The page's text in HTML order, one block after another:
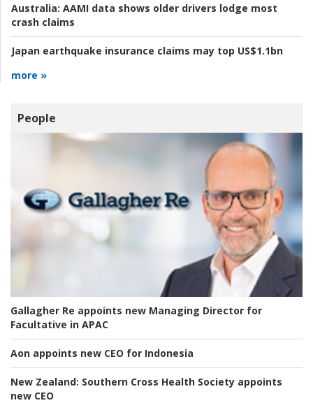
Australia: AAMI data shows older drivers lodge most
crash claims
Japan earthquake insurance claims may top US$1.1bn
more »
People
Gallagher Re appoints new Managing Director for
Facultative in APAC
Aon appoints new CEO for Indonesia
New Zealand: Southern Cross Health Society appoints
new CEO